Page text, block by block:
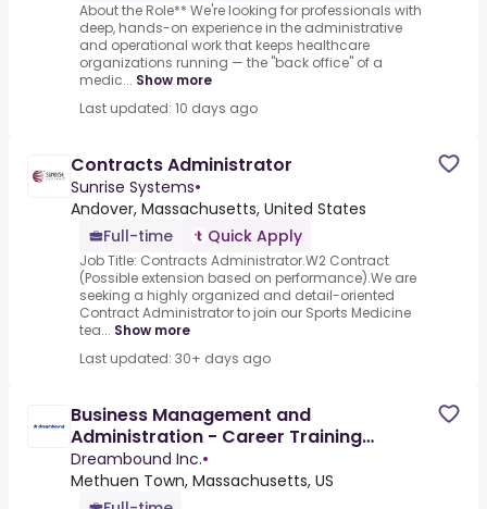
About the Role** We're looking for professionals with
deep, hands-on experience in the administrative
and operational work that keeps healthcare
organizations running — the "back office" of a
medic... Show more
Last updated: 10 days ago
Contracts Administrator
Sunrise Systems•
Andover, Massachusetts, United States
Full-time
Quick Apply
Job Title: Contracts Administrator.W2 Contract
(Possible extension based on performance).We are
seeking a highly organized and detail-oriented
Contract Administrator to join our Sports Medicine
tea... Show more
Last updated: 30+ days ago
Business Management and
Administration - Career Training
Program
Dreambound Inc.•
Methuen Town, Massachusetts, US